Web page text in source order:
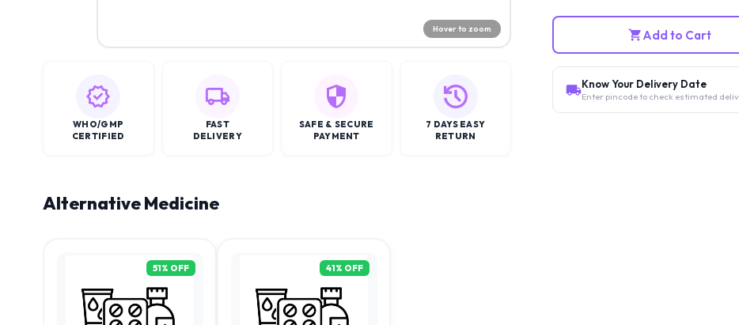
Hover to zoom
WHO/GMP
CERTIFIED
FAST
DELIVERY
SAFE & SECURE
PAYMENT
7 DAYS EASY
RETURN
Add to Cart
Know Your Delivery Date
Enter pincode to check estimated
Alternative Medicine
51% OFF 41% OFF